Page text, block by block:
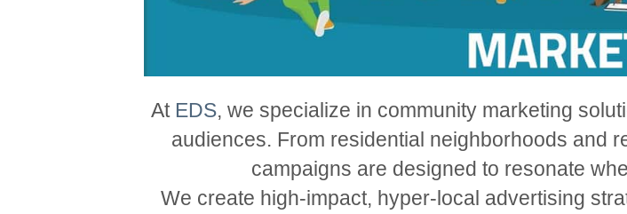
At EDS, we specialize in community marketing
audiences. From residential neighborhoods and
campaigns are designed to resonate
We create high-impact, hyper-local advertising